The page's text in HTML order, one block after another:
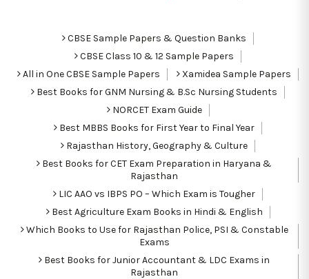
CBSE Sample Papers & Question Banks
CBSE Class 10 & 12 Sample Papers
All in One CBSE Sample Papers
Xamidea Sample Papers
Best Books for GNM Nursing & B.Sc Nursing Students
NORCET Exam Guide
Best MBBS Books for First Year to Final Year
Rajasthan History, Geography & Culture
Best Books for CET Exam Preparation in Haryana &
Rajasthan
LIC AAO vs IBPS PO – Which Exam is Tougher
Best Agriculture Exam Books in Hindi & English
Which Books to Use for Rajasthan Police, PSI & Constable
Exams
Best Books for Junior Accountant & LDC Exams in
Rajasthan